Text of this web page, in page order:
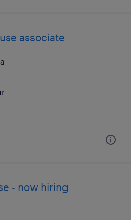
associate
- now hiring